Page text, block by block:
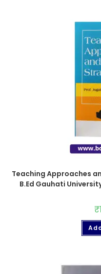
Teaching Approaches
B.Ed Gauhati
₹